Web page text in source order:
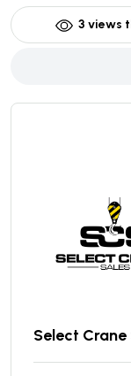
3 views
Select Crane